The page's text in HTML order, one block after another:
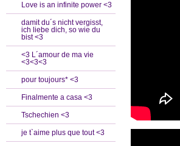
Love is an infinite power <3
damit du´s nicht vergisst,
ich liebe dich, so wie du
bist <3
<3 L´amour de ma vie
<3<3<3
pour toujours* <3
Finalmente a casa <3
Tschechien <3
je t`aime plus que tout <3